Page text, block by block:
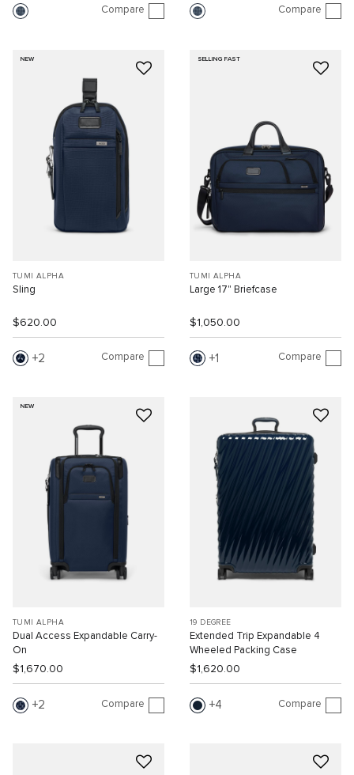
Compare Compare
NEW
TUMI ALPHA
Sling
$620.00
2 Compare
SELLING FAST
TUMI ALPHA
Large 17" Briefcase
$1,050.00
1 Compare
NEW
TUMI ALPHA
Dual Access Expandable Carry-
On
$1,670.00
2 Compare
19 DEGREE
Extended Trip Expandable 4
Wheeled Packing Case
$1,620.00
4 Compare